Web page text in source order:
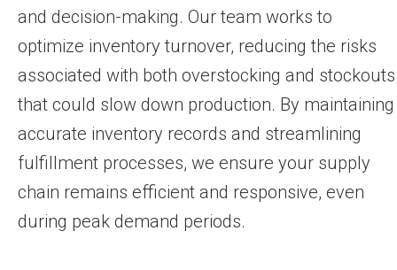
and decision-making. Our team works to
optimize inventory turnover, reducing the risks
associated with both overstocking and stockouts
that could slow down production. By maintaining
accurate inventory records and streamlining
fulfillment processes, we ensure your supply
chain remains efficient and responsive, even
during peak demand periods.